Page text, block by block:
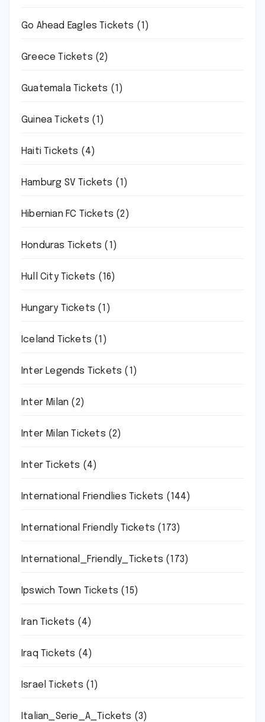
Go Ahead Eagles Tickets (1)
Greece Tickets (2)
Guatemala Tickets (1)
Guinea Tickets (1)
Haiti Tickets (4)
Hamburg SV Tickets (1)
Hibernian FC Tickets (2)
Honduras Tickets (1)
Hull City Tickets (16)
Hungary Tickets (1)
Iceland Tickets (1)
Inter Legends Tickets (1)
Inter Milan (2)
Inter Milan Tickets (2)
Inter Tickets (4)
International Friendlies Tickets (144)
International Friendly Tickets (173)
International_Friendly_Tickets (173)
Ipswich Town Tickets (15)
Iran Tickets (4)
Iraq Tickets (4)
Israel Tickets (1)
Italian_Serie_A_Tickets (3)